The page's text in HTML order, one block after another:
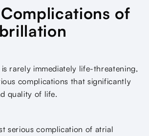
of
rarely immediately life-threatening,
complications that significantly
quality of life.
serious complication of atrial